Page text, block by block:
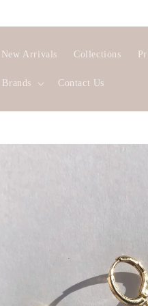
New Arrivals Collections
Brands Contact Us